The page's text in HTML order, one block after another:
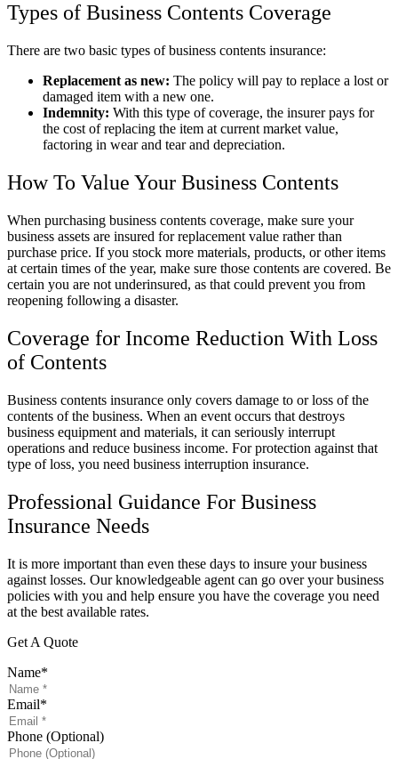
Types of Business Contents Coverage
There are two basic types of business contents insurance:
Replacement as new: The policy will pay to replace a lost or
damaged item with a new one.
Indemnity: With this type of coverage, the insurer pays for
the cost of replacing the item at current market value,
factoring in wear and tear and depreciation.
How To Value Your Business Contents
When purchasing business contents coverage, make sure your
business assets are insured for replacement value rather than
purchase price. If you stock more materials, products, or other items
at certain times of the year, make sure those contents are covered. Be
certain you are not underinsured, as that could prevent you from
reopening following a disaster.
Coverage for Income Reduction With Loss
of Contents
Business contents insurance only covers damage to or loss of the
contents of the business. When an event occurs that destroys
business equipment and materials, it can seriously interrupt
operations and reduce business income. For protection against that
type of loss, you need business interruption insurance.
Professional Guidance For Business
Insurance Needs
It is more important than even these days to insure your business
against losses. Our knowledgeable agent can go over your business
policies with you and help ensure you have the coverage you need
at the best available rates.
Get A Quote
Name*
Email*
Phone (Optional)